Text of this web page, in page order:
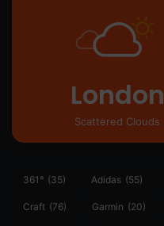
London
Scattered Clouds
361° (35) Adidas (55)
Craft (76) Garmin (20)